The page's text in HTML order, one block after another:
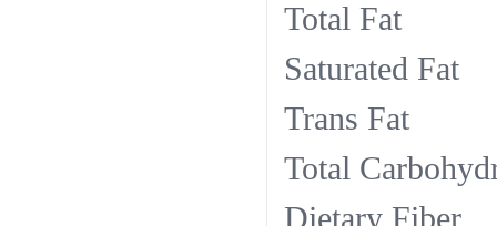
Total